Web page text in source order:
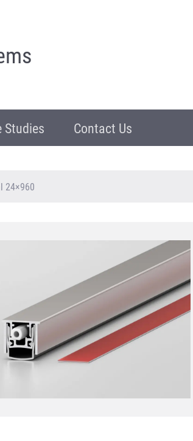
Studies Contact Us
24×960